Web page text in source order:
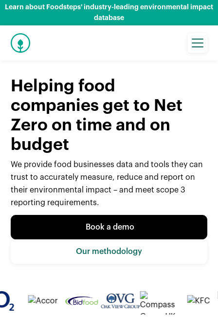
Learn about Foodsteps' industry-leading environmental impact
database
Helping food
companies get to Net
Zero on time and on
budget
We provide food businesses data and tools they can
trust to accurately measure, reduce and report on
their environmental impact – and meet scope 3
reporting requirements.
Book a demo
Our methodology